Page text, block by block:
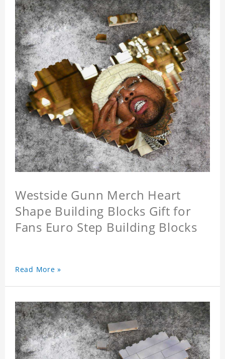
Westside Gunn Merch Heart
Shape Building Blocks Gift for
Fans Euro Step Building Blocks
Read More »